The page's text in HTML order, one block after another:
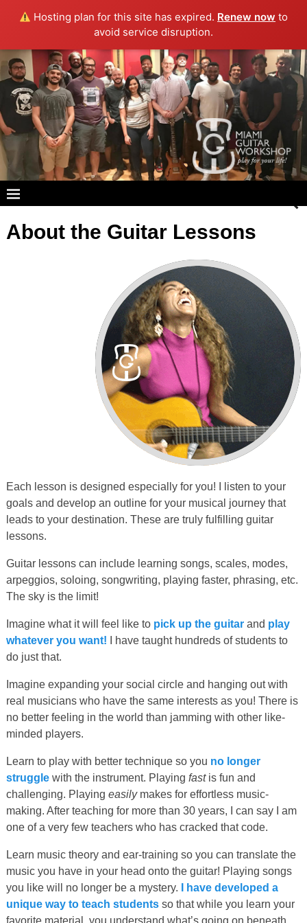
Hosting plan for this site has expired. Renew now to
avoid service disruption.
About the Guitar Lessons
Each lesson is designed especially for you! I listen to your
goals and develop an outline for your musical journey that
leads to your destination. These are truly fulfilling guitar
lessons.
Guitar lessons can include learning songs, scales, modes,
arpeggios, soloing, songwriting, playing faster, phrasing, etc.
The sky is the limit!
Imagine what it will feel like to pick up the guitarand play
whatever you want! I have taught hundreds of students to
do just that.
Imagine expanding your social circle and hanging out with
real musicians who have the same interests as you! There is
no better feeling in the world than jamming with other like-
minded players.
Learn to play with better technique so you no longer
strugglewith the instrument. Playing fastis fun and
challenging. Playing easilymakes for effortless music-
making. After teaching for more than 30 years, I can say I am
one of a very few teachers who has cracked that code.
Learn music theory and ear-training so you can translate the
music you have in your head onto the guitar! Playing songs
you like will no longer be a mystery.
I have developed a
unique way to teach studentsso that while you learn your
favorite material, you understand what’s going on beneath